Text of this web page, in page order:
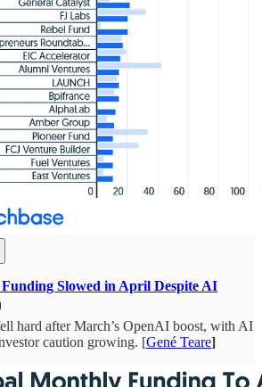
Slowed in April Despite AI
hard after March’s OpenAI boost, with AI
caution growing. [Gené Teare]